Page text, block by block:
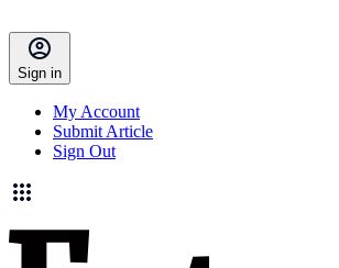
Sign in
My Account
Submit Article
Sign Out